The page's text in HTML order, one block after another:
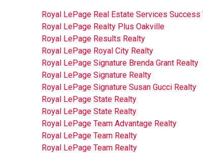
Royal LePage Real Estate Services Success
Royal LePage Realty Plus Oakville
Royal LePage Results Realty
Royal LePage Royal City Realty
Royal LePage Signature Brenda Grant Realty
Royal LePage Signature Realty
Royal LePage Signature Susan Gucci Realty
Royal LePage State Realty
Royal LePage State Realty
Royal LePage Team Advantage Realty
Royal LePage Team Realty
Royal LePage Team Realty